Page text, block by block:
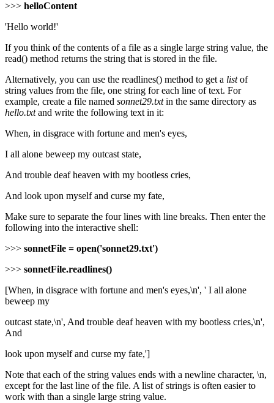
>>> helloContent
'Hello world!'
If you think of the contents of a file as a single large string value, the
read() method returns the string that is stored in the file.
Alternatively, you can use the readlines() method to get a listof
string values from the file, one string for each line of text. For
example, create a file named sonnet29.txtin the same directory as
hello.txtand write the following text in it:
When, in disgrace with fortune and men's eyes,
I all alone beweep my outcast state,
And trouble deaf heaven with my bootless cries,
And look upon myself and curse my fate,
Make sure to separate the four lines with line breaks. Then enter the
following into the interactive shell:
>>> sonnetFile = open('sonnet29.txt')
>>> sonnetFile.readlines()
[When, in disgrace with fortune and men's eyes,\n', ' I all alone
beweep my
outcast state,\n', And trouble deaf heaven with my bootless cries,\n',
And
look upon myself and curse my fate,']
Note that each of the string values ends with a newline character, \n,
except for the last line of the file. A list of strings is often easier to
work with than a single large string value.